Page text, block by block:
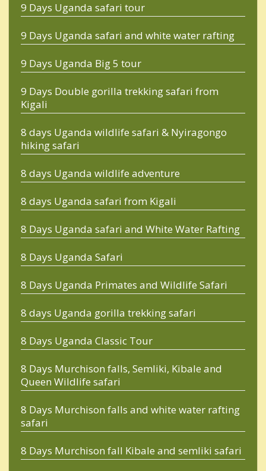
9 Days Uganda safari tour
9 Days Uganda safari and white water rafting
9 Days Uganda Big 5 tour
9 Days Double gorilla trekking safari from
Kigali
8 days Uganda wildlife safari & Nyiragongo
hiking safari
8 days Uganda wildlife adventure
8 days Uganda safari from Kigali
8 Days Uganda safari and White Water Rafting
8 Days Uganda Safari
8 Days Uganda Primates and Wildlife Safari
8 days Uganda gorilla trekking safari
8 Days Uganda Classic Tour
8 Days Murchison falls, Semliki, Kibale and
Queen Wildlife safari
8 Days Murchison falls and white water rafting
safari
8 Days Murchison fall Kibale and semliki safari